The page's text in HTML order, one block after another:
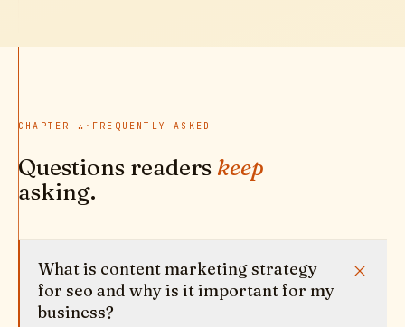
CHAPTER ∴ · FREQUENTLY ASKED
Questions readers keep
asking.
What is content marketing strategy
for seo and why is it important for my
business?